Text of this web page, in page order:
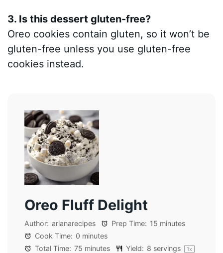
3. Is this dessert gluten-free?
Oreo cookies contain gluten, so it won’t be
gluten-free unless you use gluten-free
cookies instead.
Oreo Fluff Delight
Author: arianarecipes Prep Time: 15 minutes
Cook Time: 0 minutes
Total Time: 75 minutes Yield: 8 servings 1x